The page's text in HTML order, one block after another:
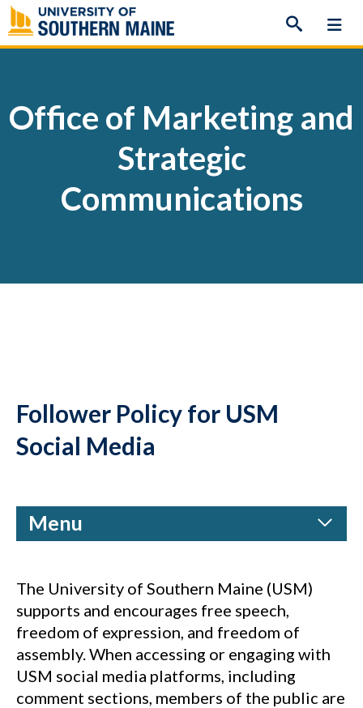
Skip
to
content
Office of Marketing and
Strategic
Communications
Follower Policy for USM
Social Media
Menu
The University of Southern Maine (USM)
supports and encourages free speech,
freedom of expression, and freedom of
assembly. When accessing or engaging with
USM social media platforms, including
comment sections, members of the public are